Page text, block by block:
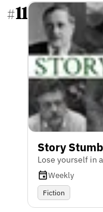
#11
Story
Lose yourself in
Weekly
Fiction